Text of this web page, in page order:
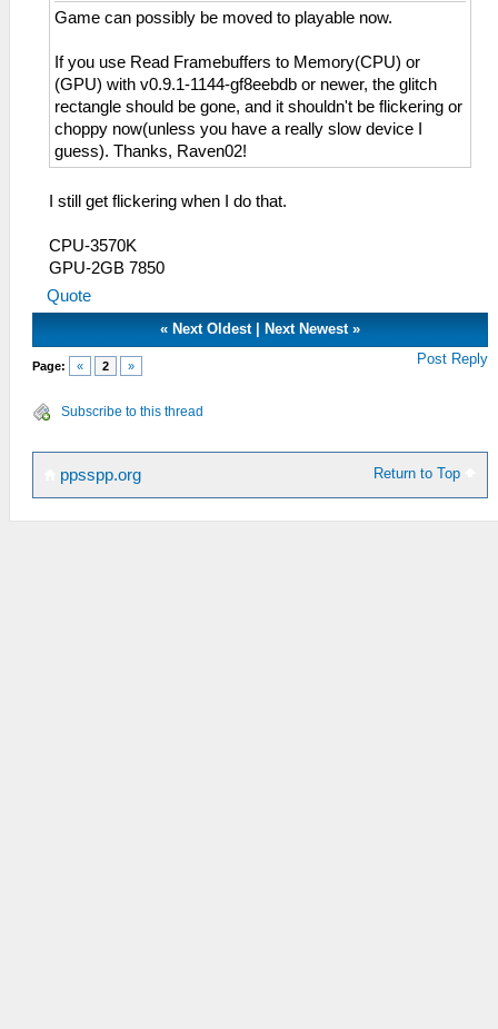
Game can possibly be moved to playable now.
If you use Read Framebuffers to Memory(CPU) or
(GPU) with v0.9.1-1144-gf8eebdb or newer, the glitch
rectangle should be gone, and it shouldn't be flickering or
choppy now(unless you have a really slow device I
guess). Thanks, Raven02!
I still get flickering when I do that.
CPU-3570K
GPU-2GB 7850
Quote
« Next Oldest| Next Newest»
Page: « 2 » Post Reply
Subscribe to this thread
Return to Top
ppsspp.org